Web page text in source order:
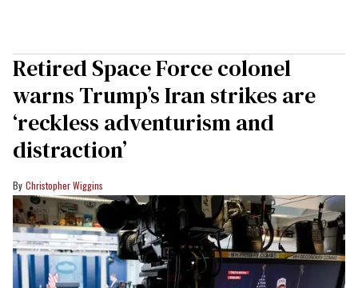
Retired Space Force colonel
warns Trump’s Iran strikes are
‘reckless adventurism and
distraction’
Christopher Wiggins